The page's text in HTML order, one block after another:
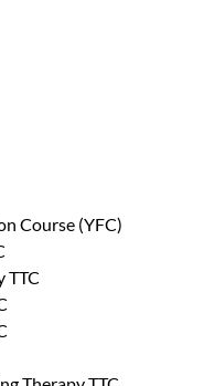
Course (YFC)
TTC